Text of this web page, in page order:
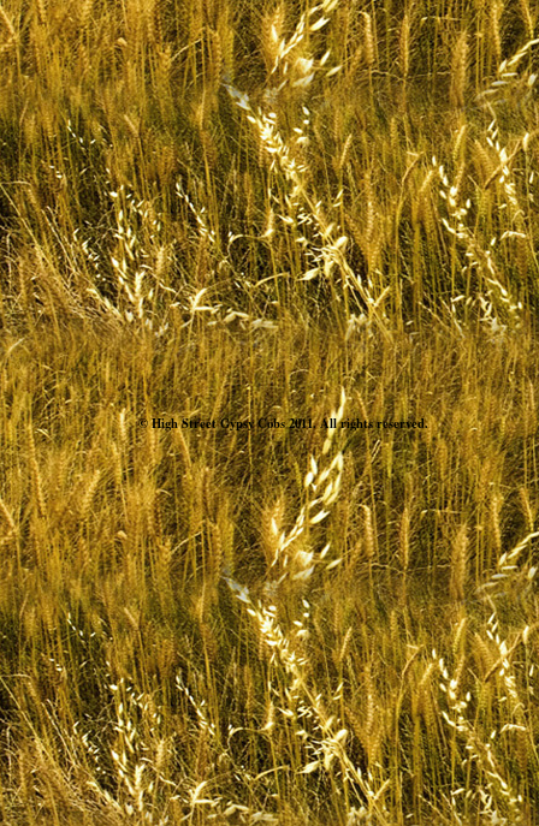
© High Street Gypsy Cobs 2011. All rights reserved.